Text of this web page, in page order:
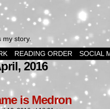
story.
READING ORDER SOCIAL
2016
is Medron